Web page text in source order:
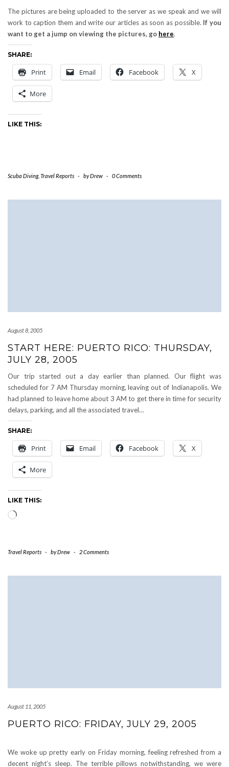
The pictures are being uploaded to the server as we speak and we will
work to caption them and write our articles as soon as possible. If you
want to get a jump on viewing the pictures, go here.
SHARE:
Print Email Facebook X
More
LIKE THIS:
Scuba Diving, Travel Reports - byDrew - 0 Comments
August 8, 2005
START HERE: PUERTO RICO: THURSDAY,
JULY 28, 2005
Our trip started out a day earlier than planned. Our flight was
scheduled for 7 AM Thursday morning, leaving out of Indianapolis. We
had planned to leave home about 3 AM to get there in time for security
delays, parking, and all the associated travel…
SHARE:
Print Email Facebook X
More
LIKE THIS:
Loading…
Travel Reports - byDrew - 2 Comments
August 11, 2005
PUERTO RICO: FRIDAY, JULY 29, 2005
We woke up pretty early on Friday morning, feeling refreshed from a
decent night’s sleep. The terrible pillows notwithstanding, we were